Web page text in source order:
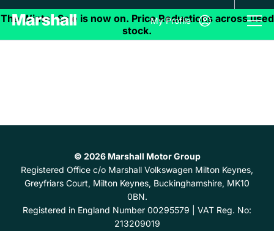
My Profile
© 2026 Marshall Motor Group
Registered Office c/o Marshall Volkswagen Milton Keynes,
Greyfriars Court, Milton Keynes, Buckinghamshire, MK10
0BN.
Registered in England Number 00295579 | VAT Reg. No:
213209019